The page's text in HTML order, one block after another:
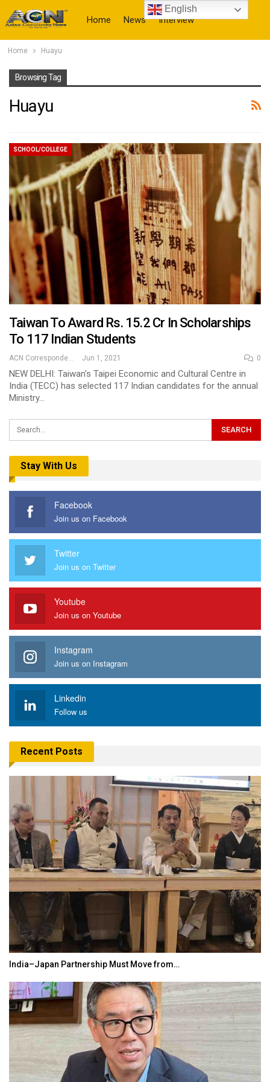
Home News Interview
Home Huayu
Browsing Tag
Huayu
SCHOOL/COLLEGE
Taiwan To Award Rs. 15.2 Cr In Scholarships
To 117 Indian Students
ACN Correspondent Jun 1, 2021 0
NEW DELHI: Taiwan's Taipei Economic and Cultural Centre in
India (TECC) has selected 117 Indian candidates for the annual
Ministry…
Stay With Us
Facebook
Join us on Facebook
Twitter
Join us on Twitter
Youtube
Join us on Youtube
Instagram
Join us on Instagram
Linkedin
Follow us
Recent Posts
India–Japan Partnership Must Move from…
English